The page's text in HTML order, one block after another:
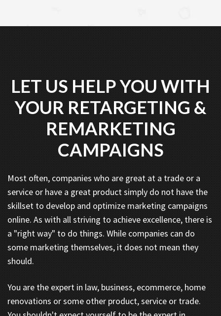
LET US HELP YOU WITH
YOUR RETARGETING &
REMARKETING
CAMPAIGNS
Most often, companies who are great at a trade or a
service or have a great product simply do not have the
skillset to develop and optimize marketing campaigns
online. As with all striving to achieve excellence, there is
a "right way" to do things. While companies can do
some marketing themselves, it does not mean they
should.
You are the expert in law, business, ecommerce, home
renovations or some other product, service or trade.